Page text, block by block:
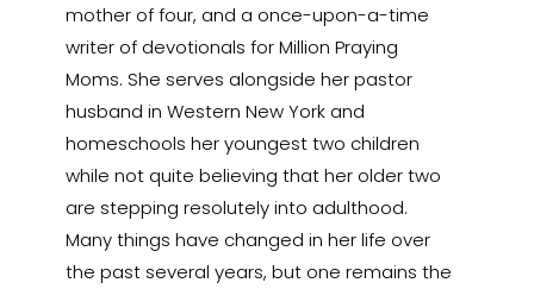
mother of four, and a once-upon-a-time
writer of devotionals for Million Praying
Moms. She serves alongside her pastor
husband in Western New York and
homeschools her youngest two children
while not quite believing that her older two
are stepping resolutely into adulthood.
Many things have changed in her life over
the past several years, but one remains the